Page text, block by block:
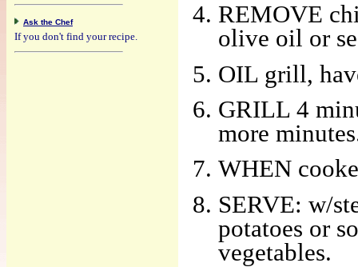
REMOVE
olive oil or
OIL grill,
GRILL 4
more
WHEN
SERVE: w/
potatoes or
vegetables.
Ask the Chef
If you don't find your recipe.